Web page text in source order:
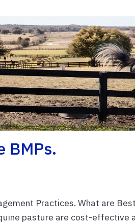
BMPs.
Practices. What are
pasture are cost-effective